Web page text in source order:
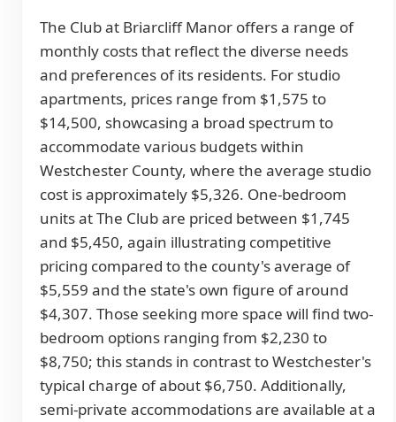
The Club at Briarcliff Manor offers a range of
monthly costs that reflect the diverse needs
and preferences of its residents. For studio
apartments, prices range from $1,575 to
$14,500, showcasing a broad spectrum to
accommodate various budgets within
Westchester County, where the average studio
cost is approximately $5,326. One-bedroom
units at The Club are priced between $1,745
and $5,450, again illustrating competitive
pricing compared to the county's average of
$5,559 and the state's own figure of around
$4,307. Those seeking more space will find two-
bedroom options ranging from $2,230 to
$8,750; this stands in contrast to Westchester's
typical charge of about $6,750. Additionally,
semi-private accommodations are available at a